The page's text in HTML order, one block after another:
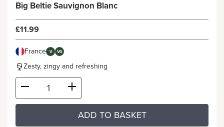
Big Beltie Sauvignon Blanc
£11.99
France V VG
Zesty, zingy and refreshing
ADD TO BASKET